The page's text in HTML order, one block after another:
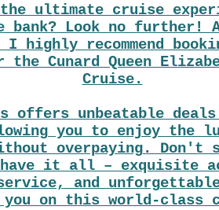
ultimate cruise
bank? Look no further!
highly recommend
Cunard Queen
Cruise.
offers unbeatable
you to enjoy the
overpaying.
have it all – exquisite
and
you on this world-class